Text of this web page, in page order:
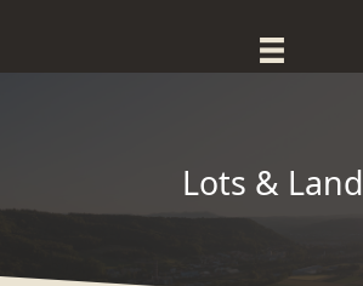
Lots & Land